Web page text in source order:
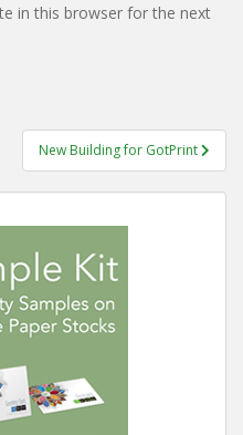
in this browser for the next
New Building for GotPrint